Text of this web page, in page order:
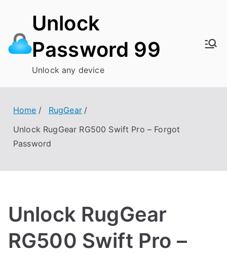
content
Unlock
Password 99
Unlock any device
Home
RugGear
Unlock RugGear RG500 Swift Pro – Forgot
Password
Unlock RugGear
RG500 Swift Pro –